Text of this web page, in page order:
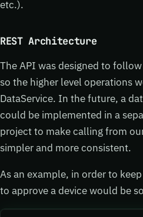
etc.).
REST Architecture
The API was designed to
so the higher level operations
DataService. In the future, a
could be implemented in a
project to make calling from
simpler and more consistent.
As an example, in order to
to approve a device would be